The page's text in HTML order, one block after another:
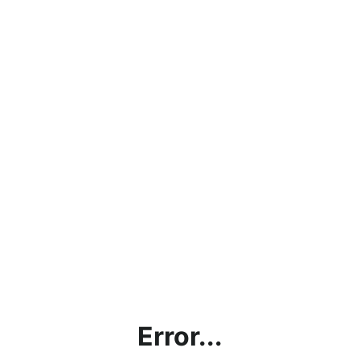
Error...